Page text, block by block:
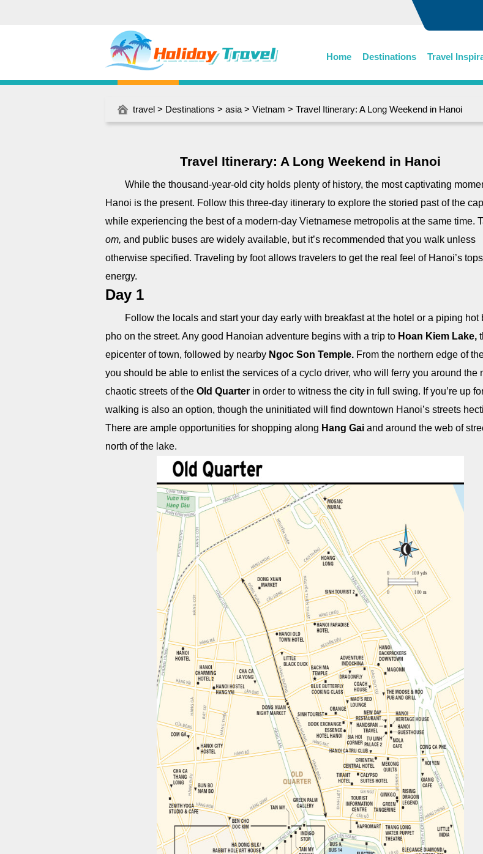
Home Destinations Travel
travel > Destinations > asia > Vietnam > Travel Itinerary: A Long Weekend in Hanoi
Travel Itinerary: A Long Weekend in Hanoi
While the thousand-year-old city holds plenty of history, the most captivating
Hanoi is the present. Follow this three-day itinerary to explore the storied past of the
while experiencing the best of a modern-day Vietnamese metropolis at the same time.
om, and public buses are widely available, but it’s recommended that you walk unless
otherwise specified. Traveling by foot allows travelers to get the real feel of Hanoi’s
energy.
Day 1
Follow the locals and start your day early with breakfast at the hotel or a piping hot
pho on the street. Any good Hanoian adventure begins with a trip to Hoan Kiem Lake,
epicenter of town, followed by nearby Ngoc Son Temple. From the northern edge of
you should be able to enlist the services of a cyclo driver, who will ferry you around the
chaotic streets of the Old Quarter in order to witness the city in full swing. If you’re up
walking is also an option, though the uninitiated will find downtown Hanoi’s streets
There are ample opportunities for shopping along Hang Gai and around the web of
north of the lake.